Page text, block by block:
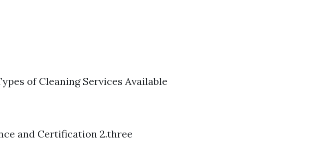
of Cleaning Services Available
and Certification 2.three